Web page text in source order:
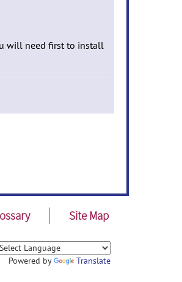
will need first to install
Site Map
Powered by Translate